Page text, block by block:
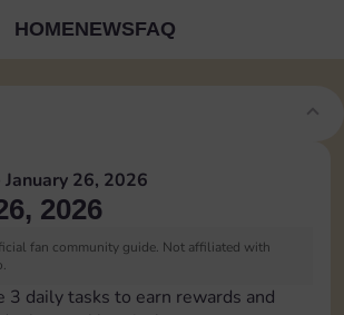
HOMENEWSFAQ
January 26, 2026
2026
fan community guide. Not affiliated with
3 daily tasks to earn rewards and